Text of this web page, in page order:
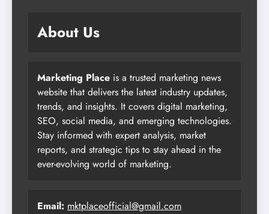
About Us
Marketing Place is a trusted marketing news
website that delivers the latest industry updates,
trends, and insights. It covers digital marketing,
SEO, social media, and emerging technologies.
Stay informed with expert analysis, market
reports, and strategic tips to stay ahead in the
ever-evolving world of marketing.
Email: mktplaceofficial@gmail.com